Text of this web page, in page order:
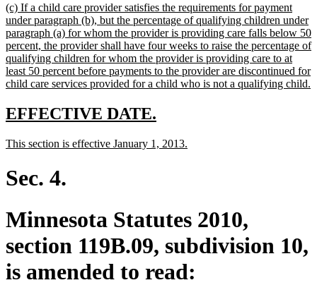
end
new
text
begin
(c) If a child care provider satisfies the requirements for payment
under paragraph (b), but the percentage of qualifying children under
paragraph (a) for whom the provider is providing care falls below 50
percent, the provider shall have four weeks to raise the percentage of
qualifying children for whom the provider is providing care to at
least 50 percent before payments to the provider are discontinued for
child care services provided for a child who is not a qualifying child.
new
begin
EFFECTIVE DATE.
end
new
begin
This section is effective January 1, 2013.
Sec. 4.
Minnesota Statutes 2010,
section 119B.09, subdivision 10,
is amended to read: